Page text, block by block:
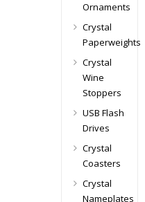
Ornaments
Crystal
Paperweights
Crystal
Wine
Stoppers
USB Flash
Drives
Crystal
Coasters
Crystal
Nameplates